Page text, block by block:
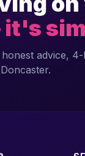
advice,